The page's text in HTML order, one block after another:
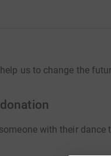
us to change the
with their